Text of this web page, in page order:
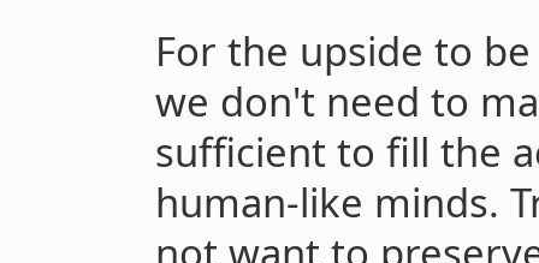
For the upside to
we don't need to
sufficient to fill the
human-like minds.